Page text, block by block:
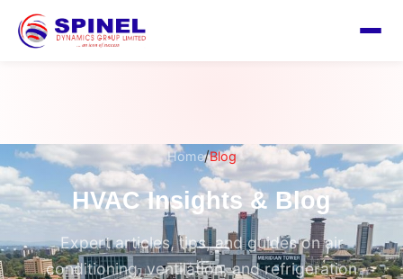
Home/Blog
HVAC Insights & Blog
Expert articles, tips, and guides on air
conditioning, ventilation, and refrigeration